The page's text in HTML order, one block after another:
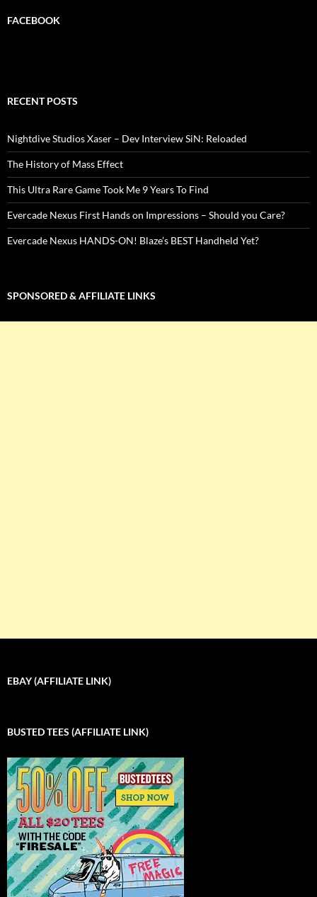
FACEBOOK
RECENT POSTS
Nightdive Studios Xaser – Dev Interview SiN: Reloaded
The History of Mass Effect
This Ultra Rare Game Took Me 9 Years To Find
Evercade Nexus First Hands on Impressions – Should you Care?
Evercade Nexus HANDS-ON! Blaze’s BEST Handheld Yet?
SPONSORED & AFFILIATE LINKS
EBAY (AFFILIATE LINK)
BUSTED TEES (AFFILIATE LINK)